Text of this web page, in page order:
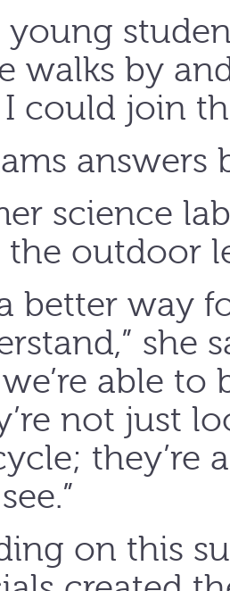
young
walks by
I could join
answers
science
the outdoor
a better way
she
able
not just
they’re
on this